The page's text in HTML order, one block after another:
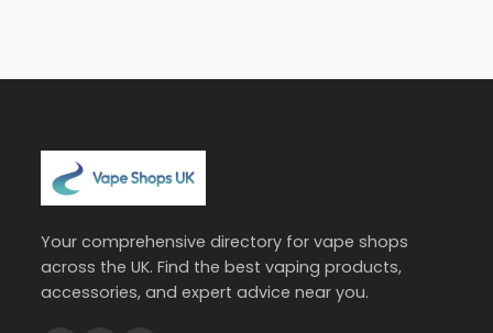
Your comprehensive directory for vape shops
across the UK. Find the best vaping products,
accessories, and expert advice near you.